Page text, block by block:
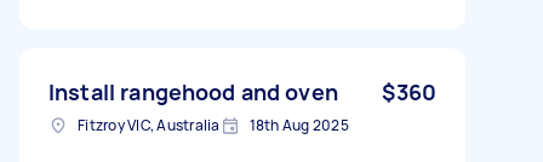
Install rangehood and oven $360
Fitzroy VIC, Australia 18th Aug 2025